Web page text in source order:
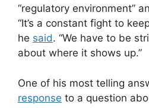
“regulatory environment”
“It’s a constant fight to
he said. “We have to be
about where it shows up.”
One of his most telling
response to a question